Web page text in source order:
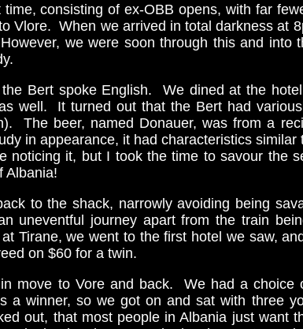
consisting of ex-OBB opens, with far
Vlore. When we arrived in total darkness at
we were soon through this and
Bert spoke English. We dined at the
well. It turned out that the Bert had
The beer, named Donauer, was from a
in appearance, it had characteristics
noticing it, but I took the time to savour the
Albania!
to the shack, narrowly avoiding being
uneventful journey apart from the train
Tirane, we went to the first hotel we saw,
on $60 for a twin.
move to Vore and back. We had a
a winner, so we got on and sat with three
out, that most people in Albania just